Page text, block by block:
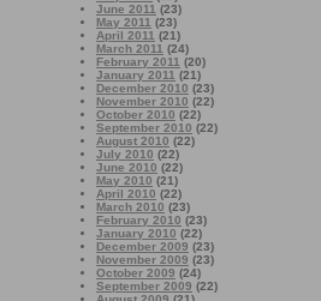
June 2011 (23)
May 2011 (23)
April 2011 (21)
March 2011 (24)
February 2011 (20)
January 2011 (21)
December 2010 (23)
November 2010 (22)
October 2010 (22)
September 2010 (22)
August 2010 (22)
July 2010 (22)
June 2010 (22)
May 2010 (21)
April 2010 (22)
March 2010 (23)
February 2010 (23)
January 2010 (22)
December 2009 (23)
November 2009 (23)
October 2009 (24)
September 2009 (22)